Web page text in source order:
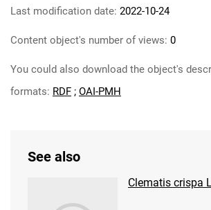
Last modification date: 2022-10-24
Content object's number of views: 0
You could also download the object's
formats: RDF ; OAI-PMH
See also
Clematis crispa